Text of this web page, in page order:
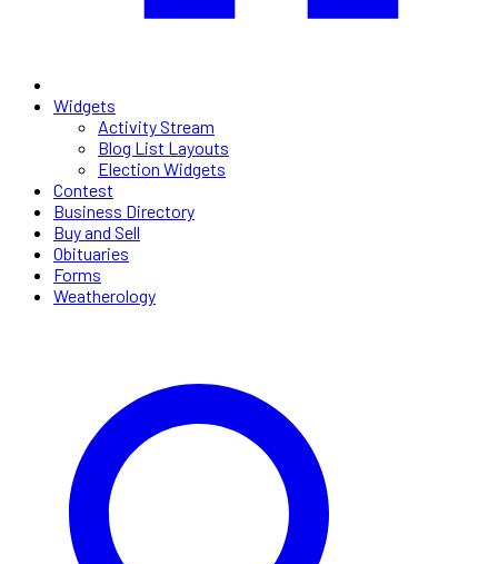
Widgets
Activity Stream
Blog List Layouts
Election Widgets
Contest
Business Directory
Buy and Sell
Obituaries
Forms
Weatherology